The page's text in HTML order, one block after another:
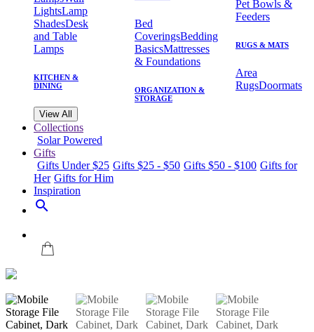
LightsLamp
ShadesDesk
and Table
Lamps
KITCHEN &
DINING
Bed
CoveringsBedding
BasicsMattresses
& Foundations
ORGANIZATION &
STORAGE
Pet Bowls &
Feeders
RUGS & MATS
Area
RugsDoormats
View All
Collections
Solar Powered
Gifts
Gifts Under $25 Gifts $25 - $50 Gifts $50 - $100 Gifts for
Her Gifts for Him
Inspiration
search